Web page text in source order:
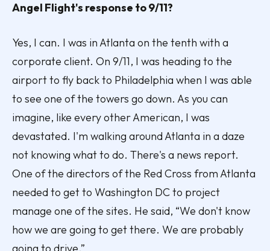
Angel Flight's response to 9/11?
Yes, I can. I was in Atlanta on the tenth with a
corporate client. On 9/11, I was heading to the
airport to fly back to Philadelphia when I was able
to see one of the towers go down. As you can
imagine, like every other American, I was
devastated. I'm walking around Atlanta in a daze
not knowing what to do. There's a news report.
One of the directors of the Red Cross from Atlanta
needed to get to Washington DC to project
manage one of the sites. He said, “We don't know
how we are going to get there. We are probably